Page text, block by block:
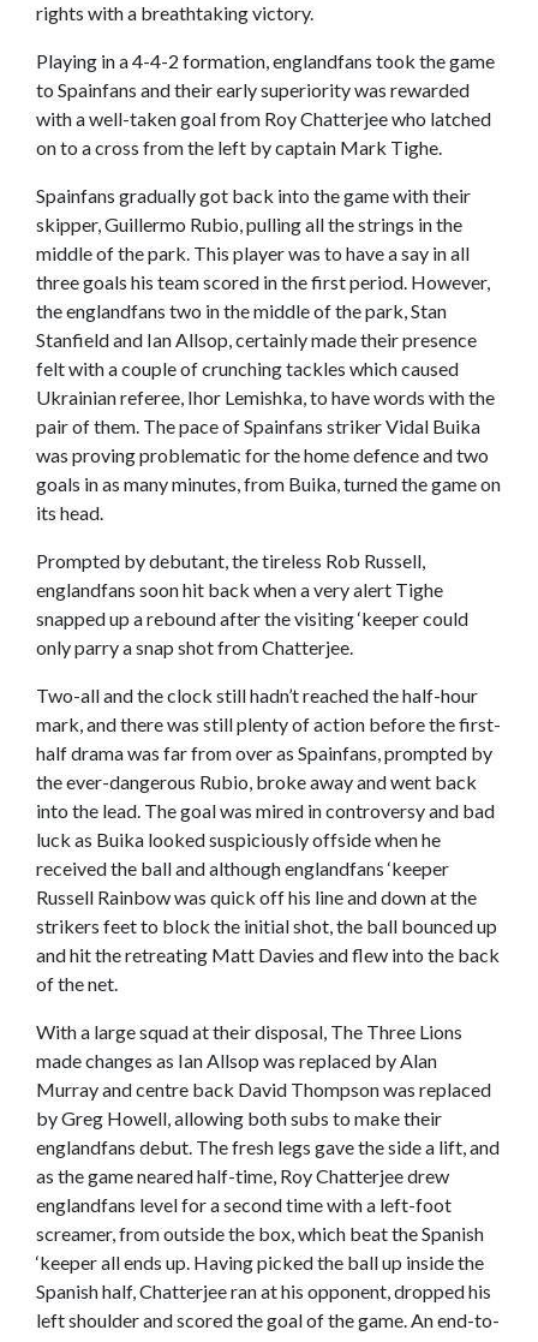
rights with a breathtaking victory.
Playing in a 4-4-2 formation, englandfans took the game
to Spainfans and their early superiority was rewarded
with a well-taken goal from Roy Chatterjee who latched
on to a cross from the left by captain Mark Tighe.
Spainfans gradually got back into the game with their
skipper, Guillermo Rubio, pulling all the strings in the
middle of the park. This player was to have a say in all
three goals his team scored in the first period. However,
the englandfans two in the middle of the park, Stan
Stanfield and Ian Allsop, certainly made their presence
felt with a couple of crunching tackles which caused
Ukrainian referee, Ihor Lemishka, to have words with the
pair of them. The pace of Spainfans striker Vidal Buika
was proving problematic for the home defence and two
goals in as many minutes, from Buika, turned the game on
its head.
Prompted by debutant, the tireless Rob Russell,
englandfans soon hit back when a very alert Tighe
snapped up a rebound after the visiting ‘keeper could
only parry a snap shot from Chatterjee.
Two-all and the clock still hadn’t reached the half-hour
mark, and there was still plenty of action before the first-
half drama was far from over as Spainfans, prompted by
the ever-dangerous Rubio, broke away and went back
into the lead. The goal was mired in controversy and bad
luck as Buika looked suspiciously offside when he
received the ball and although englandfans ‘keeper
Russell Rainbow was quick off his line and down at the
strikers feet to block the initial shot, the ball bounced up
and hit the retreating Matt Davies and flew into the back
of the net.
With a large squad at their disposal, The Three Lions
made changes as Ian Allsop was replaced by Alan
Murray and centre back David Thompson was replaced
by Greg Howell, allowing both subs to make their
englandfans debut. The fresh legs gave the side a lift, and
as the game neared half-time, Roy Chatterjee drew
englandfans level for a second time with a left-foot
screamer, from outside the box, which beat the Spanish
‘keeper all ends up. Having picked the ball up inside the
Spanish half, Chatterjee ran at his opponent, dropped his
left shoulder and scored the goal of the game. An end-to-